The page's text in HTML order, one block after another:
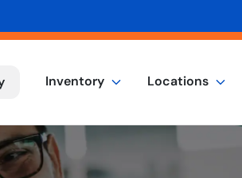
Inventory Locations